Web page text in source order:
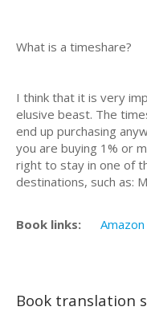
What is a timeshare?
I think that it is very
elusive beast. The
end up purchasing
you are buying 1% or
right to stay in one of
destinations, such as:
Book links: Amazon
Book translation